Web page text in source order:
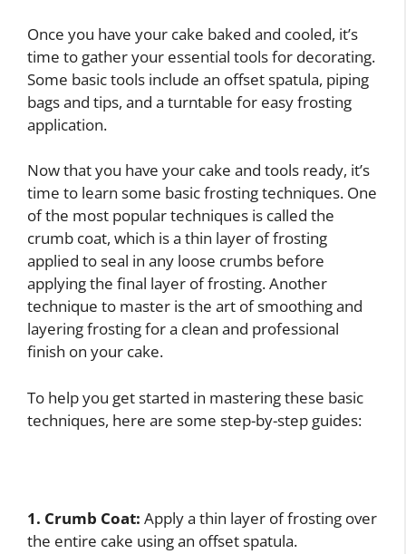
Once you have your cake baked and cooled, it’s
time to gather your essential tools for decorating.
Some basic tools include an offset spatula, piping
bags and tips, and a turntable for easy frosting
application.
Now that you have your cake and tools ready, it’s
time to learn some basic frosting techniques. One
of the most popular techniques is called the
crumb coat, which is a thin layer of frosting
applied to seal in any loose crumbs before
applying the final layer of frosting. Another
technique to master is the art of smoothing and
layering frosting for a clean and professional
finish on your cake.
To help you get started in mastering these basic
techniques, here are some step-by-step guides:
1. Crumb Coat: Apply a thin layer of frosting over
the entire cake using an offset spatula.